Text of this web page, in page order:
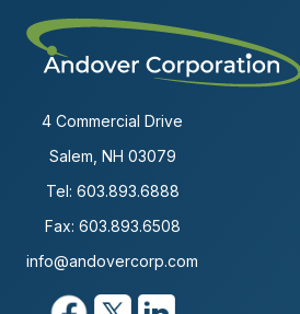
4 Commercial Drive
Salem, NH 03079
Tel: 603.893.6888
Fax: 603.893.6508
info@andovercorp.com